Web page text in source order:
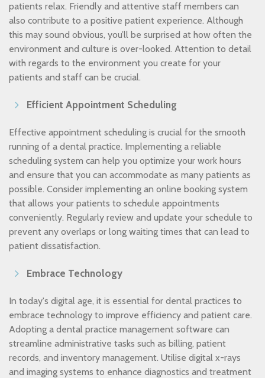
patients relax. Friendly and attentive staff members can
also contribute to a positive patient experience. Although
this may sound obvious, you’ll be surprised at how often the
environment and culture is over-looked. Attention to detail
with regards to the environment you create for your
patients and staff can be crucial.
Efficient Appointment Scheduling
Effective appointment scheduling is crucial for the smooth
running of a dental practice. Implementing a reliable
scheduling system can help you optimize your work hours
and ensure that you can accommodate as many patients as
possible. Consider implementing an online booking system
that allows your patients to schedule appointments
conveniently. Regularly review and update your schedule to
prevent any overlaps or long waiting times that can lead to
patient dissatisfaction.
Embrace Technology
In today's digital age, it is essential for dental practices to
embrace technology to improve efficiency and patient care.
Adopting a dental practice management software can
streamline administrative tasks such as billing, patient
records, and inventory management. Utilise digital x-rays
and imaging systems to enhance diagnostics and treatment